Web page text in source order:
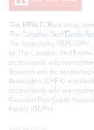
This REALTOR.ca listing
The Canadian Real Estate
The trademarks
by The Canadian Real
professionals who are
Service® and the associated
Association (CREA) and
professionals who are
Canadian Real Estate
Facility (DDF®)